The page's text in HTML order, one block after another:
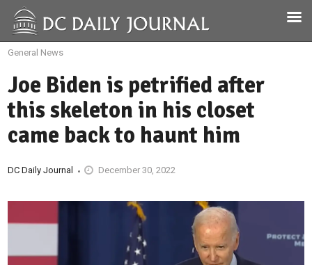
General News
Joe Biden is petrified after
this skeleton in his closet
came back to haunt him
DC Daily Journal December 30, 2022